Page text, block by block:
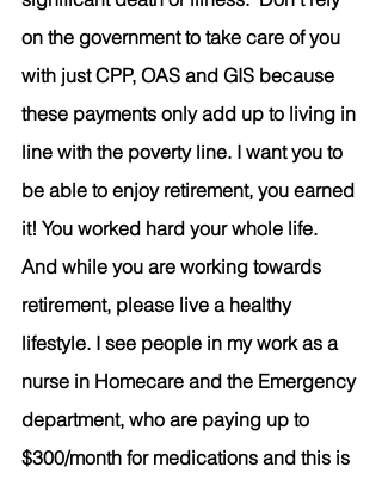
on the government to take care of you
with just CPP, OAS and GIS because
these payments only add up to living in
line with the poverty line. I want you to
be able to enjoy retirement, you earned
it! You worked hard your whole life.
And while you are working towards
retirement, please live a healthy
lifestyle. I see people in my work as a
nurse in Homecare and the Emergency
department, who are paying up to
$300/month for medications and this is